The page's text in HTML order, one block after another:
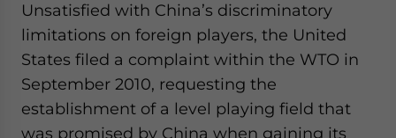
Unsatisfied with China’s discriminatory
limitations on foreign players, the United
States filed a complaint within the WTO in
September 2010, requesting the
establishment of a level playing field that
was promised by China when gaining its